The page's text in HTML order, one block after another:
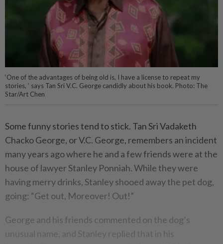
‘One of the advantages of being old is, I have a license to repeat my
stories, ’ says Tan Sri V.C. George candidly about his book. Photo: The
Star/Art Chen
Some funny stories tend to stick. Tan Sri Vadaketh
Chacko George, or V.C. George, remembers an incident
many years ago where he and a few friends were at the
house of lawyer Stanley Ponniah. While they were
having merry drinks, Stanley shooed away the pet dog,
going: “Get out, Moreover! Out!”
George and his friends commented on the dog’s
unusual name, and Stanley replied that in his